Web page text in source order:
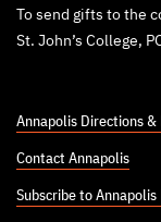
To send gifts to the
St. John’s College,
Annapolis Directions &
Contact Annapolis
Subscribe to Annapolis